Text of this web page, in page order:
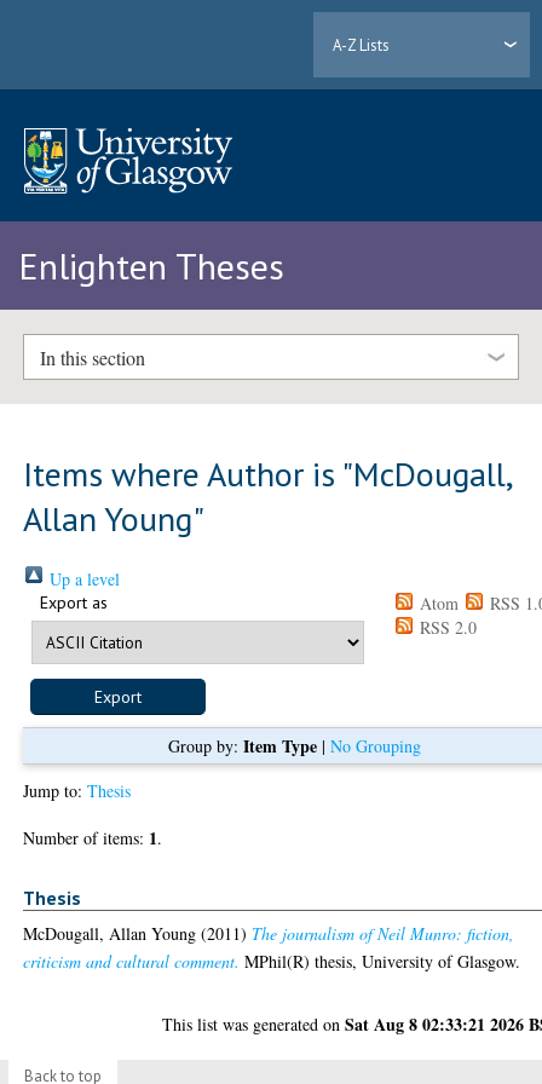
A-Z Lists
Enlighten Theses
In this section
Items where Author is "McDougall,
Allan Young"
Up a level
Export as Atom
RSS
RSS 2.0
Group by: Item Type| No Grouping
Jump to:Thesis
Number of items: 1.
Thesis
McDougall, Allan Young (2011) The journalism of Neil Munro: fiction,
criticism and cultural comment. MPhil(R) thesis, University of Glasgow.
This list was generated onSat Aug 8 02:33:21 2026
Back to top